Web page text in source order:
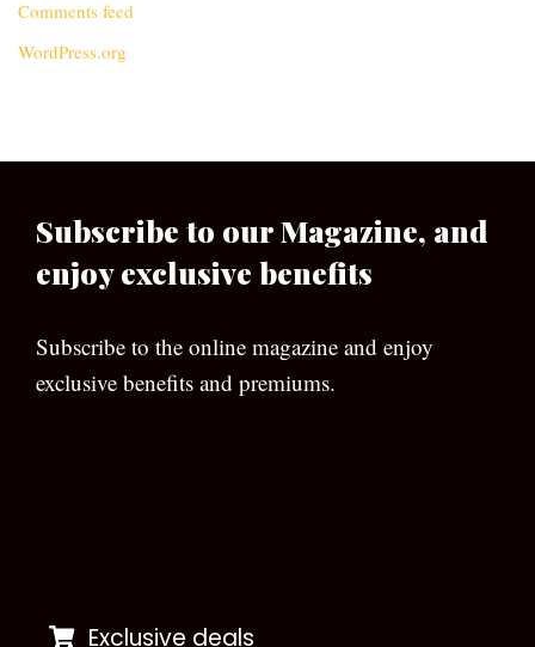
Comments feed
WordPress.org
Subscribe to our Magazine, and
enjoy exclusive benefits
Subscribe to the online magazine and enjoy
exclusive benefits and premiums.
Exclusive deals